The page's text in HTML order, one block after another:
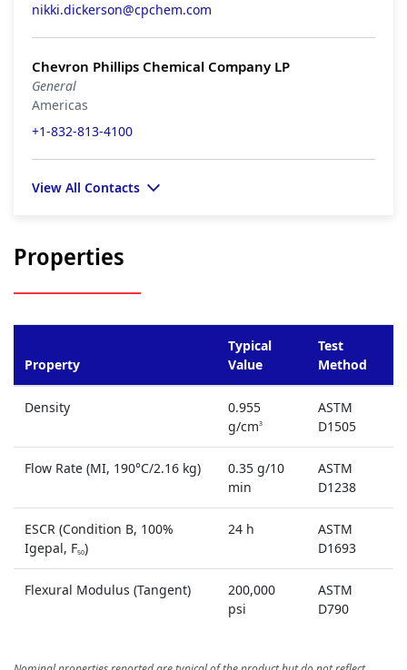
nikki.dickerson@cpchem.com
Chevron Phillips Chemical Company LP
General
Americas
+1-832-813-4100
View All Contacts
Properties
Property
Typical
Value
Test
Method
Density
0.955
g/cm3
ASTM
D1505
Flow Rate (MI, 190°C/2.16 kg)
0.35 g/10
min
ASTM
D1238
ESCR (Condition B, 100%
Igepal, F50)
24 h
ASTM
D1693
Flexural Modulus (Tangent)
200,000
psi
ASTM
D790